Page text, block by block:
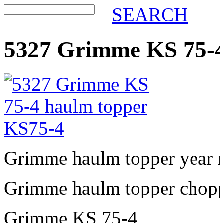
SEARCH
5327 Grimme KS
Grimme haulm topper year
Grimme haulm topper
Grimme KS 75-4